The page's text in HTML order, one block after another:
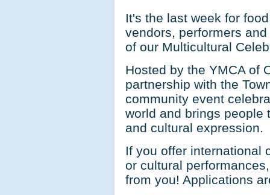
It's the last week for
vendors, performers
of our Multicultural
Hosted by the YMCA of
partnership with the
community event
world and brings people
and cultural expression.
If you offer international
or cultural
from you! Applications